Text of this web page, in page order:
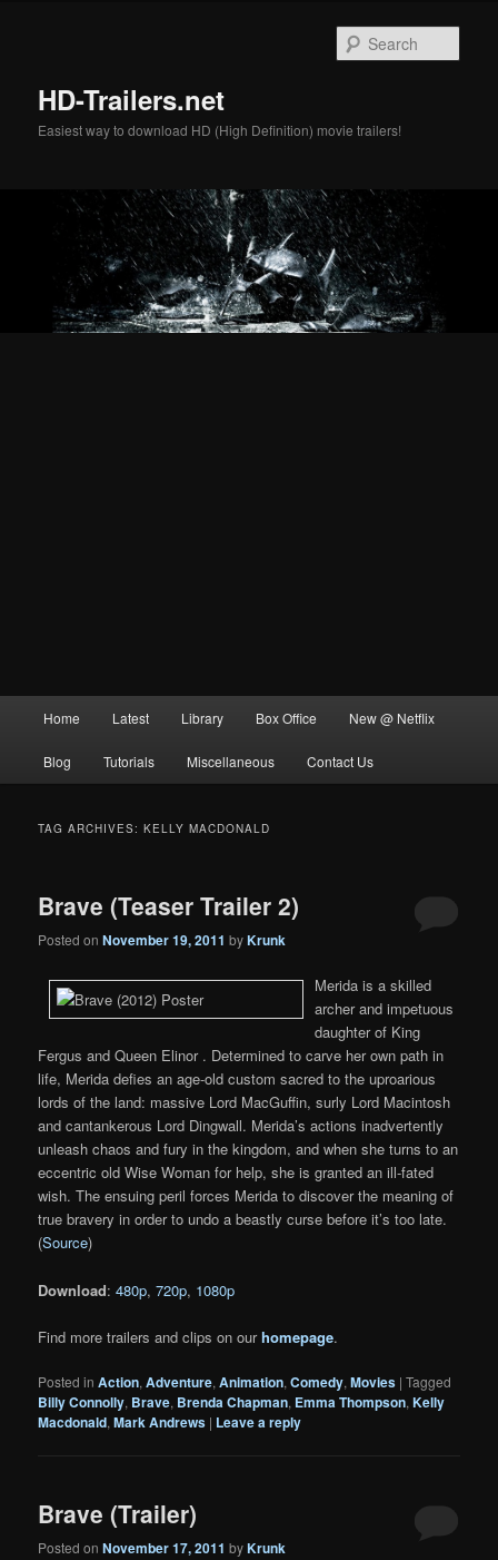
HD-Trailers.net
Easiest way to download HD (High Definition) movie trailers!
Home Latest Library Box Office New @ Netflix
Blog Tutorials Miscellaneous Contact Us
TAG ARCHIVES:KELLY MACDONALD
Brave (Teaser Trailer 2)
Posted onNovember 19, 2011 byKrunk
Merida is a skilled
archer and impetuous
daughter of King
Fergus and Queen Elinor . Determined to carve her own path in
life, Merida defies an age-old custom sacred to the uproarious
lords of the land: massive Lord MacGuffin, surly Lord Macintosh
and cantankerous Lord Dingwall. Merida’s actions inadvertently
unleash chaos and fury in the kingdom, and when she turns to an
eccentric old Wise Woman for help, she is granted an ill-fated
wish. The ensuing peril forces Merida to discover the meaning of
true bravery in order to undo a beastly curse before it’s too late.
(Source)
Download:480p,720p, 1080p
Find more trailers and clips on ourhomepage.
Posted in Action,Adventure,Animation,Comedy,Movies |Tagged
Billy Connolly, Brave, Brenda Chapman, Emma Thompson,Kelly
Macdonald,Mark Andrews | Leave a reply
Brave (Trailer)
Posted onNovember 17, 2011 byKrunk